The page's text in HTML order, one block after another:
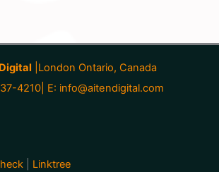
|London Ontario, Canada
4210| E: info@aitendigital.com
Linktree